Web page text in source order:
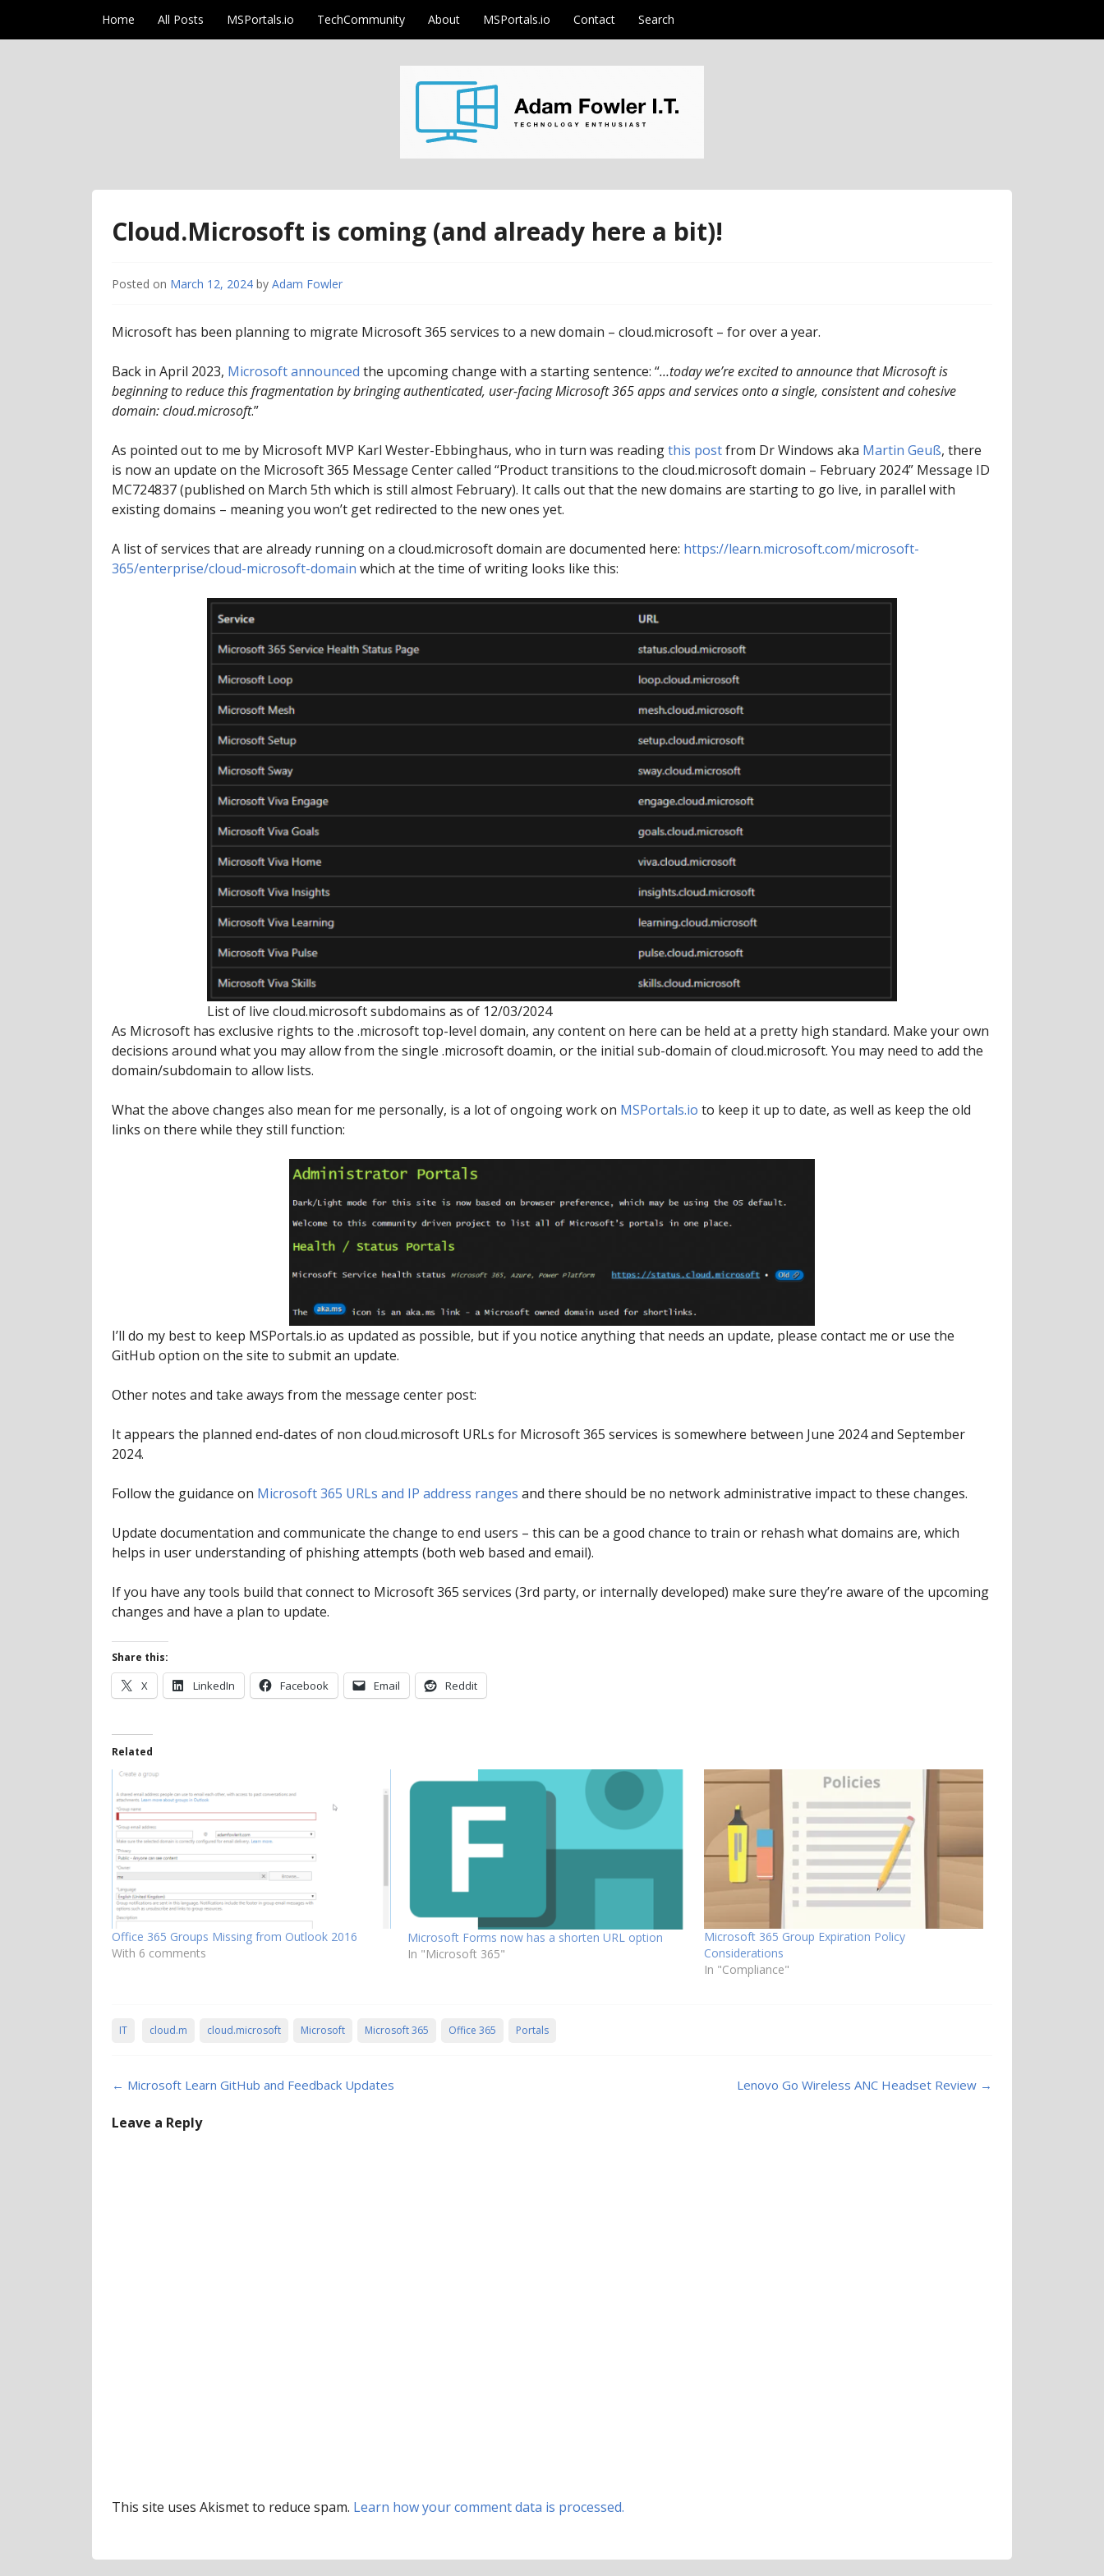
Home All Posts MSPortals.io TechCommunity About MSPortals.io Contact Search
AdamFowlerIT.com
Cloud.Microsoft is coming (and already here a bit)!
Posted on March 12, 2024 by Adam Fowler
Microsoft has been planning to migrate Microsoft 365 services to a new domain – cloud.microsoft – for over a year.
Back in April 2023, Microsoft announced the upcoming change with a starting sentence: “…today we’re excited to announce that Microsoft is
beginning to reduce this fragmentation by bringing authenticated, user-facing Microsoft 365 apps and services onto a single, consistent and cohesive
domain: cloud.microsoft.”
As pointed out to me by Microsoft MVP Karl Wester-Ebbinghaus, who in turn was readingthis postfrom Dr Windows aka Martin Geuß, there
is now an update on the Microsoft 365 Message Center called “Product transitions to the cloud.microsoft domain – February 2024” Message ID
MC724837 (published on March 5th which is still almost February). It calls out that the new domains are starting to go live, in parallel with
existing domains – meaning you won’t get redirected to the new ones yet.
A list of services that are already running on a cloud.microsoft domain are documented here: https://learn.microsoft.com/microsoft-
365/enterprise/cloud-microsoft-domain which at the time of writing looks like this:
List of live cloud.microsoft subdomains as of 12/03/2024
As Microsoft has exclusive rights to the .microsoft top-level domain, any content on here can be held at a pretty high standard. Make your own
decisions around what you may allow from the single .microsoft doamin, or the initial sub-domain of cloud.microsoft. You may need to add the
domain/subdomain to allow lists.
What the above changes also mean for me personally, is a lot of ongoing work on MSPortals.io to keep it up to date, as well as keep the old
links on there while they still function:
I’ll do my best to keep MSPortals.io as updated as possible, but if you notice anything that needs an update, please contact me or use the
GitHub option on the site to submit an update.
Other notes and take aways from the message center post:
It appears the planned end-dates of non cloud.microsoft URLs for Microsoft 365 services is somewhere between June 2024 and September
2024.
Follow the guidance on Microsoft 365 URLs and IP address ranges and there should be no network administrative impact to these changes.
Update documentation and communicate the change to end users – this can be a good chance to train or rehash what domains are, which
helps in user understanding of phishing attempts (both web based and email).
If you have any tools build that connect to Microsoft 365 services (3rd party, or internally developed) make sure they’re aware of the upcoming
changes and have a plan to update.
Share this:
X LinkedIn Facebook Email Reddit
Related
Office 365 Groups Missing from Outlook 2016
With 6 comments
Microsoft Forms now has a shorten URL option
In "Microsoft 365"
Microsoft 365 Group Expiration Policy
Considerations
In "Compliance"
IT cloud.m cloud.microsoft Microsoft Microsoft 365 Office 365 Portals
Post
← Microsoft Learn GitHub and Feedback Updates Lenovo Go Wireless ANC Headset Review →
Leave a Reply
This site uses Akismet to reduce spam. Learn how your comment data is processed.